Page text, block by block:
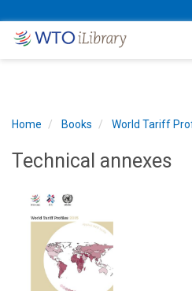
Home Books World Tariff
Technical annexes